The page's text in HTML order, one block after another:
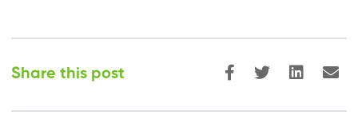
Share this post